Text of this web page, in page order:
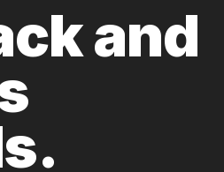
and